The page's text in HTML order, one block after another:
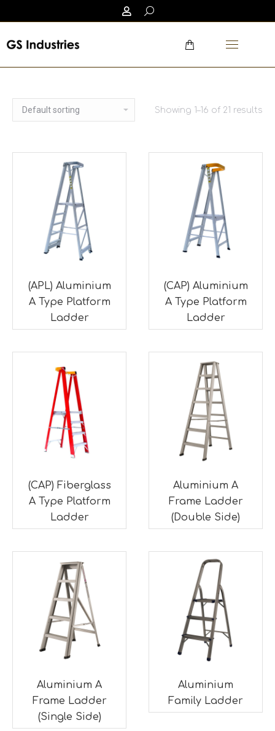
Showing 1–16 of 21 results
(APL) Aluminium
A Type Platform
Ladder
(CAP) Aluminium
A Type Platform
Ladder
(CAP) Fiberglass
A Type Platform
Ladder
Aluminium A
Frame Ladder
(Double Side)
Aluminium A
Frame Ladder
(Single Side)
Aluminium
Family Ladder